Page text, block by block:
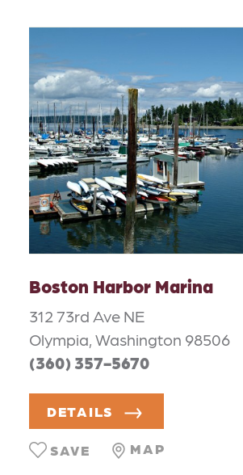
Boston Harbor Marina
312 73rd Ave NE
Olympia, Washington 98506
(360) 357-5670
DETAILS
MAP
SAVE